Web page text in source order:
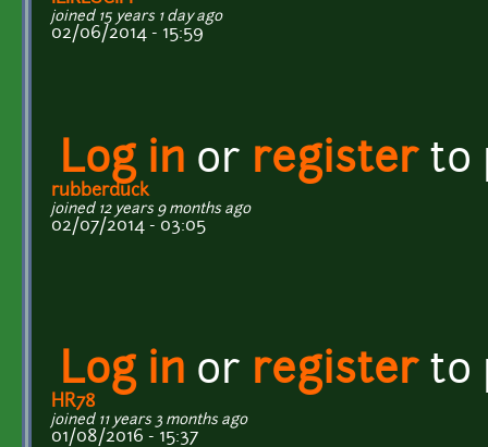
joined 15 years 1 day ago
02/06/2014 - 15:59
Log in or registerto
rubberduck
joined 12 years 9 months ago
02/07/2014 - 03:05
Log in or registerto
HR78
joined 11 years 3 months ago
01/08/2016 - 15:37